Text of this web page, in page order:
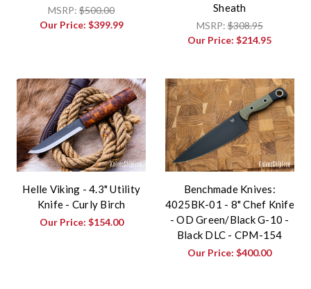
MSRP:$500.00
Our Price: $399.99
Sheath
MSRP:$308.95
Our Price:$214.95
Helle Viking - 4.3" Utility
Knife - Curly Birch
Our Price: $154.00
Benchmade Knives:
4025BK-01 - 8" Chef Knife
- OD Green/Black G-10 -
Black DLC - CPM-154
Our Price:$400.00